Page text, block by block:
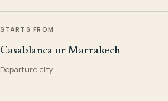
STARTS FROM
Casablanca or Marrakech
Departure city